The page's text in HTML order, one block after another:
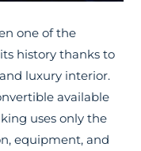
one of the
history thanks to
luxury interior.
available
uses only the
equipment, and